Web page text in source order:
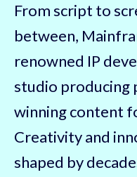
From script to
between,
renowned IP
studio producing
winning content
Creativity and
shaped by